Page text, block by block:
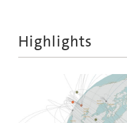
Highlights